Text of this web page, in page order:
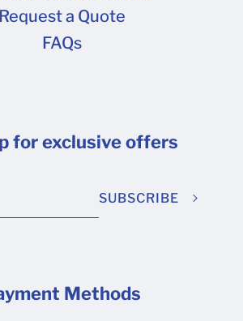
Request a Quote
FAQs
for exclusive offers
SUBSCRIBE
Methods